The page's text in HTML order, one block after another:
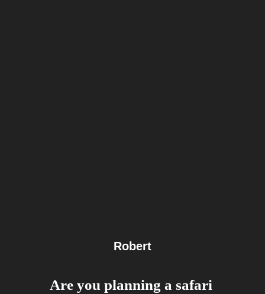
Robert
Are you planning a safari